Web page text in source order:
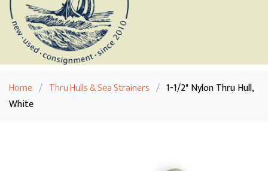
Home / Thru Hulls & Sea Strainers / 1-1/2" Nylon Thru Hull,
White